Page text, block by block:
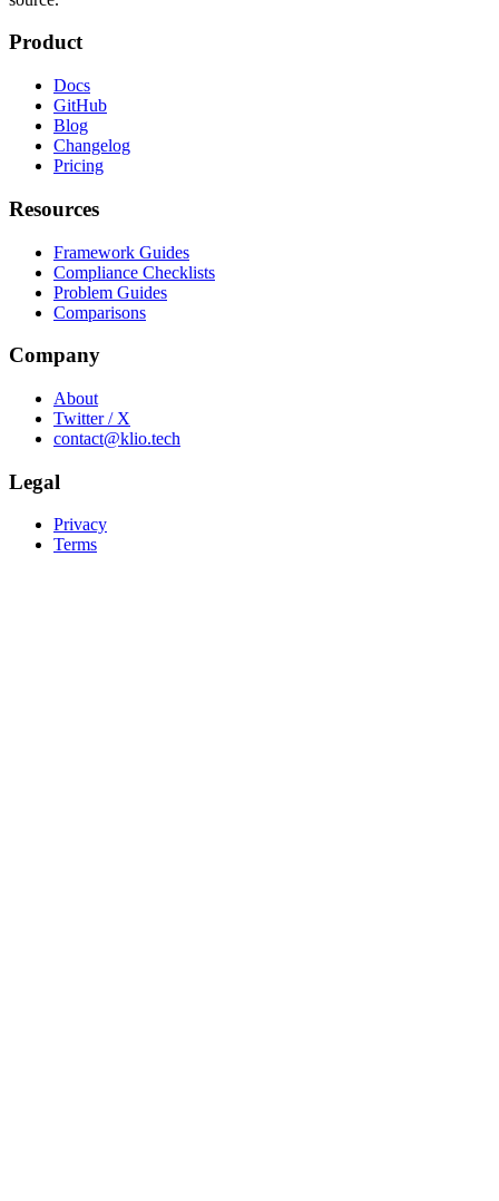
Product
Docs
GitHub
Blog
Changelog
Pricing
Resources
Framework Guides
Compliance Checklists
Problem Guides
Comparisons
Company
About
Twitter / X
contact@klio.tech
Legal
Privacy
Terms